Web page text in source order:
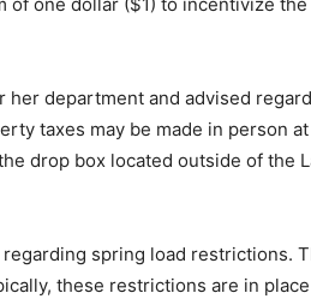
her department and advised
taxes may be made in person
drop box located outside of the
spring load restrictions.
these restrictions are in